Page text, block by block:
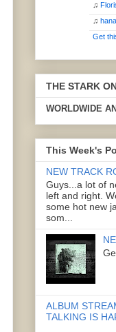
♫
♫
Get
THE STARK
WORLDWIDE
This Week's
NEW TRACK
Guys...a lot of
left and right.
some hot new
som...
ALBUM
TALKING IS